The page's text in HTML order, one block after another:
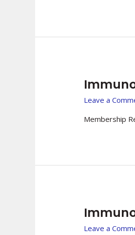
Leave a
Membership
Leave a